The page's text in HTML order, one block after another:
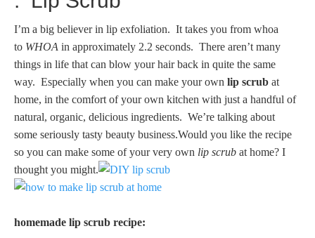
I’m a big believer in lip exfoliation. It takes you from whoa
to WHOA in approximately 2.2 seconds. There aren’t many
things in life that can blow your hair back in quite the same
way. Especially when you can make your own lip scrub at
home, in the comfort of your own kitchen with just a handful of
natural, organic, delicious ingredients. We’re talking about
some seriously tasty beauty business.Would you like the recipe
so you can make some of your very own lip scrub at home? I
thought you might.
homemade lip scrub recipe: